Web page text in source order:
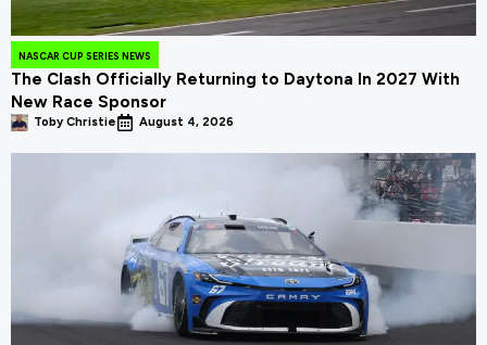
NASCAR CUP SERIES NEWS
The Clash Officially Returning to Daytona In 2027 With
New Race Sponsor
Toby Christie August 4, 2026